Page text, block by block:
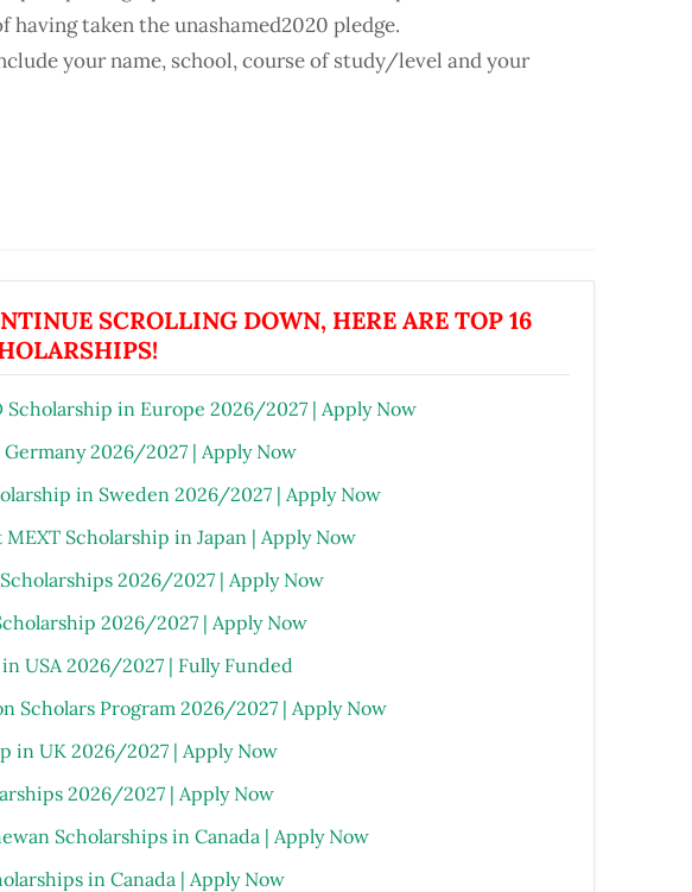
taken the unashamed2020 pledge.
your name, school, course of study/level and your
SCROLLING DOWN, HERE ARE TOP 16
Scholarship in Europe 2026/2027 | Apply Now
2026/2027 | Apply Now
in Sweden 2026/2027 | Apply Now
Scholarship in Japan | Apply Now
2026/2027 | Apply Now
2026/2027 | Apply Now
USA 2026/2027 | Fully Funded
Scholars Program 2026/2027 | Apply Now
in UK 2026/2027 | Apply Now
2026/2027 | Apply Now
Scholarships in Canada | Apply Now
in Canada | Apply Now